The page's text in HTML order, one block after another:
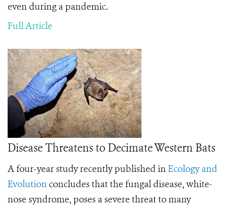
even during a pandemic.
Full Article
Disease Threatens to Decimate Western Bats
A four-year study recently published in Ecology and
Evolutionconcludes that the fungal disease, white-
nose syndrome, poses a severe threat to many